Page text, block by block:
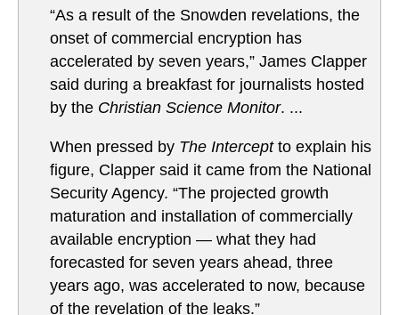
“As a result of the Snowden revelations, the
onset of commercial encryption has
accelerated by seven years,” James Clapper
said during a breakfast for journalists hosted
by the Christian Science Monitor. ...
When pressed by The Interceptto explain his
figure, Clapper said it came from the National
Security Agency. “The projected growth
maturation and installation of commercially
available encryption — what they had
forecasted for seven years ahead, three
years ago, was accelerated to now, because
of the revelation of the leaks.”